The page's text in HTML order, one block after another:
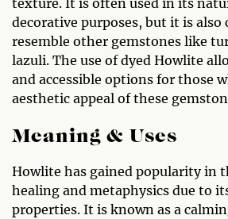
decorative purposes, but it is also
resemble other gemstones like
lazuli. The use of dyed Howlite
and accessible options for those
aesthetic appeal of these
Meaning & Uses
Howlite has gained popularity in
healing and metaphysics due to
properties. It is known as a